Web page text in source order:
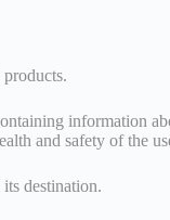
information
and safety of the
destination.